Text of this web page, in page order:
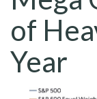
of
Year